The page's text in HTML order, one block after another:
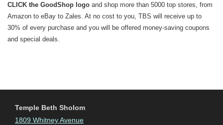
CLICK the GoodShop logo and shop more than 5000 top stores, from
Amazon to eBay to Zales. At no cost to you, TBS will receive up to
30% of every purchase and you will be offered money-saving coupons
and special deals.
Temple Beth Sholom
1809 Whitney Avenue